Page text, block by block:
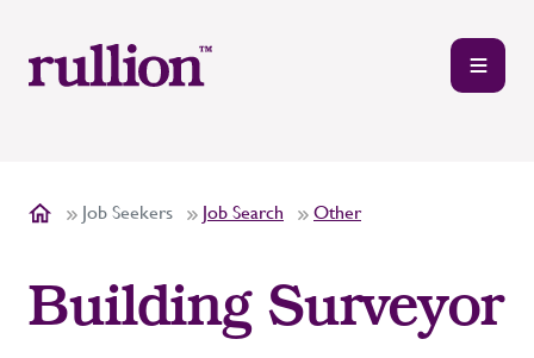
Job Seekers Job Search Other
Building Surveyor